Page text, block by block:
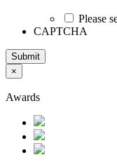
Please
CAPTCHA
Submit
×
Awards